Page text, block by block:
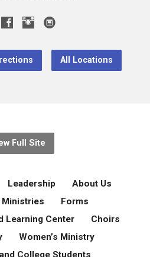
All Locations
Full Site
Leadership
About Us
Ministries
Forms
Learning Center
Choirs
Women’s Ministry
College Students